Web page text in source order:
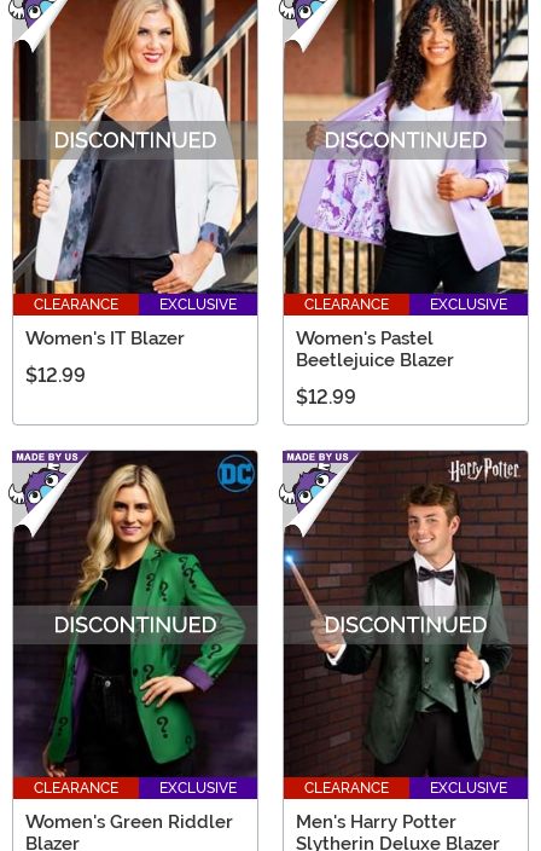
CLEARANCE EXCLUSIVE
Women's IT Blazer
$12.99
CLEARANCE EXCLUSIVE
Women's Pastel
Beetlejuice Blazer
$12.99
CLEARANCE EXCLUSIVE
Women's Green Riddler
Blazer
CLEARANCE EXCLUSIVE
Men's Harry Potter
Slytherin Deluxe Blazer